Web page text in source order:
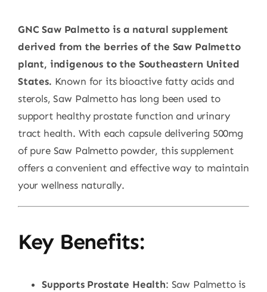
GNC Saw Palmetto is a natural supplement
derived from the berries of the Saw Palmetto
plant, indigenous to the Southeastern United
States. Known for its bioactive fatty acids and
sterols, Saw Palmetto has long been used to
support healthy prostate function and urinary
tract health. With each capsule delivering 500mg
of pure Saw Palmetto powder, this supplement
offers a convenient and effective way to maintain
your wellness naturally.
Key Benefits:
Supports Prostate Health: Saw Palmetto is